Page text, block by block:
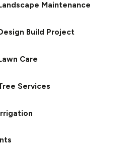
Maintenance
Build Project
Care
Services